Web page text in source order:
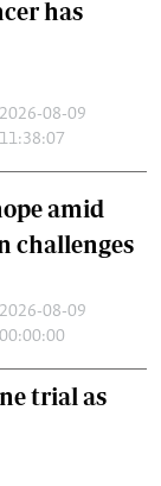
has
2026-08-09
11:38:07
amid
challenges
2026-08-09
00:00:00
trial as